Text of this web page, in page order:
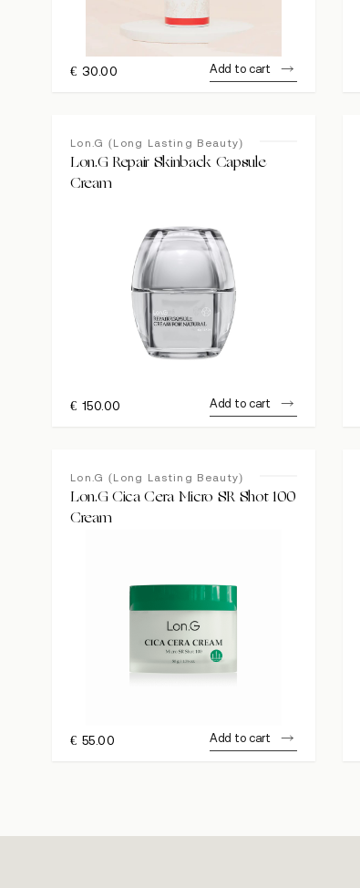
€ 30.00 Add to cart
Lon.G (Long Lasting Beauty)
Lon.G Repair Skinback Capsule
Cream
€ 150.00 Add to cart
Lon.G (Long Lasting Beauty)
Lon.G Cica Cera Micro SR Shot 100
Cream
€ 55.00 Add to cart